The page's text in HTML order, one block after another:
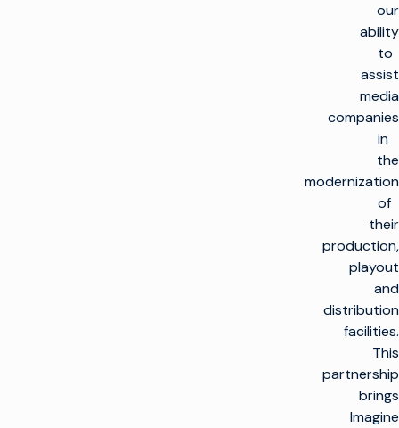
our
ability
to
assist
media
companies
in
the
modernization
of
their
production,
playout
and
distribution
facilities.
This
partnership
brings
Imagine